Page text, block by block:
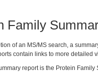
Family
of an MS/MS search, a
contain links to more detailed
report is the Protein